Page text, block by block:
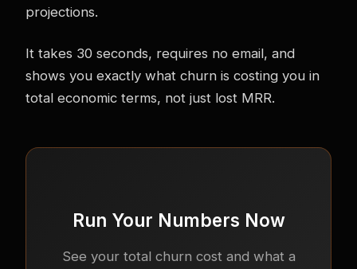
projections.
It takes 30 seconds, requires no email, and
shows you exactly what churn is costing you in
total economic terms, not just lost MRR.
Run Your Numbers Now
See your total churn cost and what a